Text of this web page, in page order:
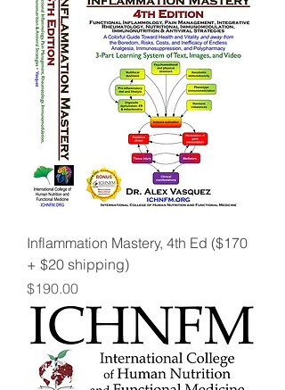
Inflammation Mastery, 4th Ed ($170
+ $20 shipping)
Price
$190.00